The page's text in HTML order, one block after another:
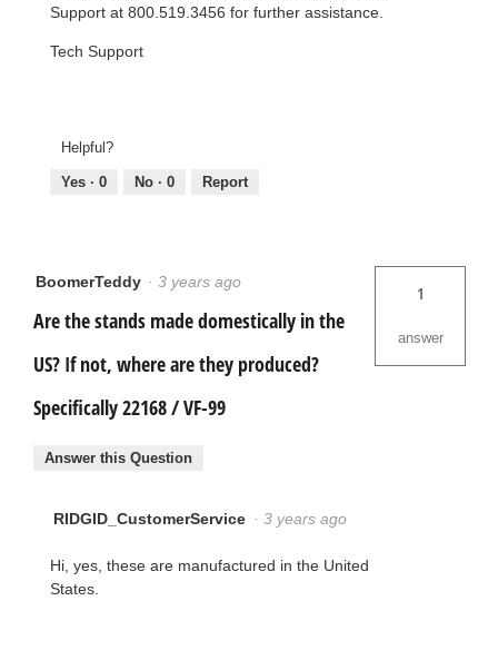
Support at 800.519.3456 for further assistance.
Tech Support
Helpful?
Yes · 0 No · 0 Report
BoomerTeddy · 3 years ago
Are the stands made domestically in the
US? If not, where are they produced?
Specifically 22168 / VF-99
1
answer
Answer this Question
RIDGID_CustomerService · 3 years ago
Hi, yes, these are manufactured in the United
States.